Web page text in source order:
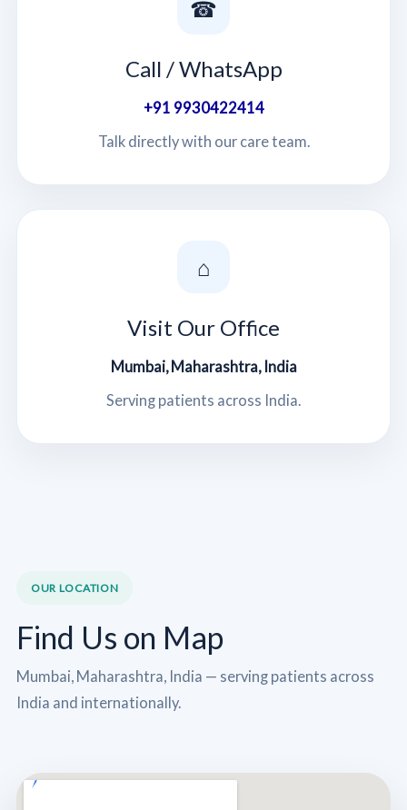
☎
Call / WhatsApp
+91 9930422414
Talk directly with our care team.
⌂
Visit Our Office
Mumbai, Maharashtra, India
Serving patients across India.
OUR LOCATION
Find Us on Map
Mumbai, Maharashtra, India — serving patients across
India and internationally.